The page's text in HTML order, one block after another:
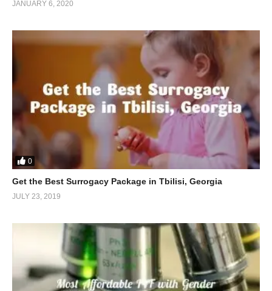
JANUARY 6, 2020
0
Get the Best Surrogacy Package in Tbilisi, Georgia
JULY 23, 2019